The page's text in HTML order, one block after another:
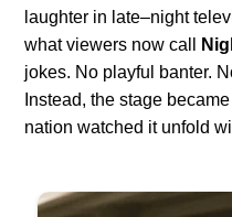
laughter in late–night
what viewers now call
jokes. No playful banter.
Instead, the stage
nation watched it unfold